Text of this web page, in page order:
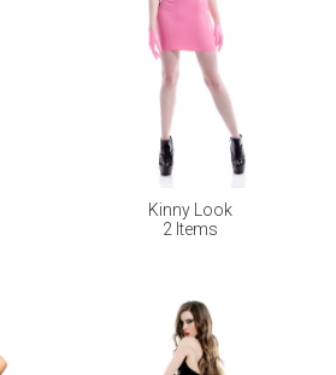
Kinny Look
2 Items